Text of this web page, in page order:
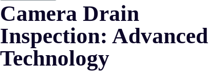
Camera Drain
Inspection: Advanced
Technology